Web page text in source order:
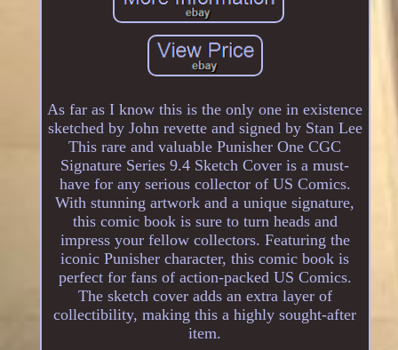
As far as I know this is the only one in existence
sketched by John revette and signed by Stan Lee
This rare and valuable Punisher One CGC
Signature Series 9.4 Sketch Cover is a must-
have for any serious collector of US Comics.
With stunning artwork and a unique signature,
this comic book is sure to turn heads and
impress your fellow collectors. Featuring the
iconic Punisher character, this comic book is
perfect for fans of action-packed US Comics.
The sketch cover adds an extra layer of
collectibility, making this a highly sought-after
item.